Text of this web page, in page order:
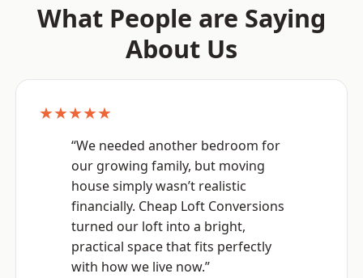
What People are Saying
About Us
★★★★★
“We needed another bedroom for
our growing family, but moving
house simply wasn’t realistic
financially. Cheap Loft Conversions
turned our loft into a bright,
practical space that fits perfectly
with how we live now.”